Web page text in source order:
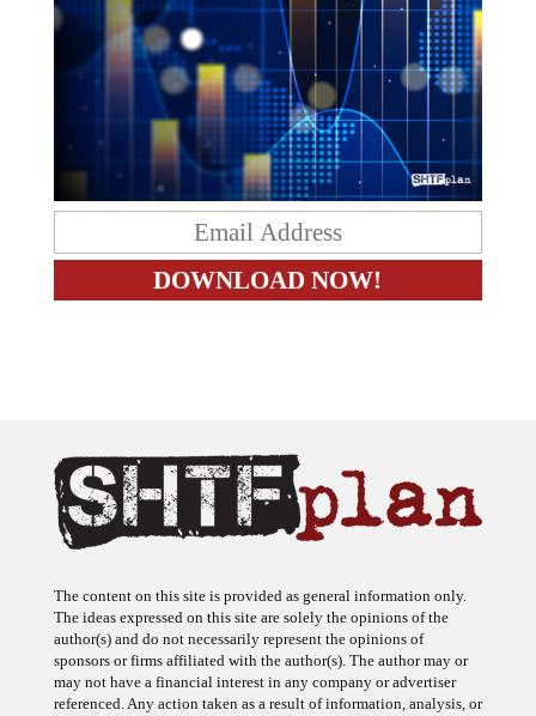
The content on this site is provided as general information only.
The ideas expressed on this site are solely the opinions of the
author(s) and do not necessarily represent the opinions of
sponsors or firms affiliated with the author(s). The author may or
may not have a financial interest in any company or advertiser
referenced. Any action taken as a result of information, analysis, or